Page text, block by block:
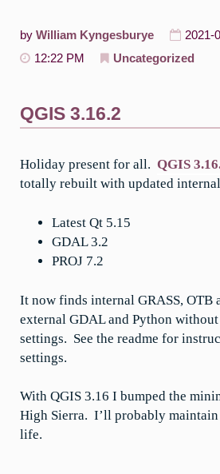
by William Kyngesburye
2021-
12:22 PM
Uncategorized
QGIS 3.16.2
Holiday present for all. QGIS
totally rebuilt with updated
Latest Qt 5.15
GDAL 3.2
PROJ 7.2
It now finds internal GRASS, OTB
external GDAL and Python
settings. See the readme for
settings.
With QGIS 3.16 I bumped the
High Sierra. I’ll probably maintain
life.